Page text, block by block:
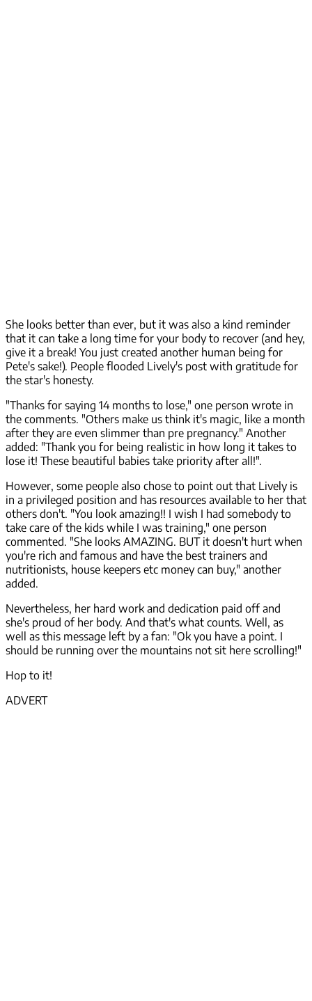
She looks better than ever, but it was also a kind reminder
that it can take a long time for your body to recover (and hey,
give it a break! You just created another human being for
Pete's sake!). People flooded Lively's post with gratitude for
the star's honesty.
"Thanks for saying 14 months to lose," one person wrote in
the comments. "Others make us think it's magic, like a month
after they are even slimmer than pre pregnancy." Another
added: "Thank you for being realistic in how long it takes to
lose it! These beautiful babies take priority after all!".
However, some people also chose to point out that Lively is
in a privileged position and has resources available to her that
others don't. "You look amazing!! I wish I had somebody to
take care of the kids while I was training," one person
commented. "She looks AMAZING. BUT it doesn't hurt when
you're rich and famous and have the best trainers and
nutritionists, house keepers etc money can buy," another
added.
Nevertheless, her hard work and dedication paid off and
she's proud of her body. And that's what counts. Well, as
well as this message left by a fan: "Ok you have a point. I
should be running over the mountains not sit here scrolling!"
Hop to it!
ADVERT